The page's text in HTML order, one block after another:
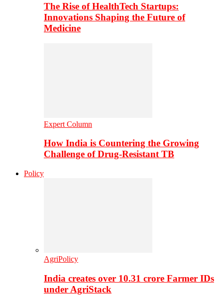
The Rise of HealthTech Startups:
Innovations Shaping the Future of
Medicine
Expert Column
How India is Countering the Growing
Challenge of Drug-Resistant TB
Policy
AgriPolicy
India creates over 10.31 crore Farmer IDs
under AgriStack